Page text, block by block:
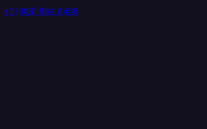
+1 (888) 884 6405